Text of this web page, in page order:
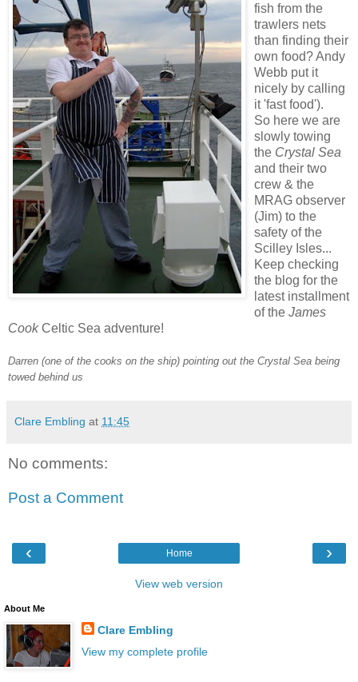
fish from the
trawlers nets
than finding their
own food? Andy
Webb put it
nicely by calling
it 'fast food').
So here we are
slowly towing
the Crystal Sea
and their two
crew & the
MRAG observer
(Jim) to the
safety of the
Scilley Isles...
Keep checking
the blog for the
latest installment
of the James
CookCeltic Sea adventure!
Darren (one of the cooks on the ship) pointing out the Crystal Sea being
towed behind us
Clare Embling at 11:45
No comments:
Post a Comment
‹ ›
Home
View web version
About Me
Clare Embling
View my complete profile